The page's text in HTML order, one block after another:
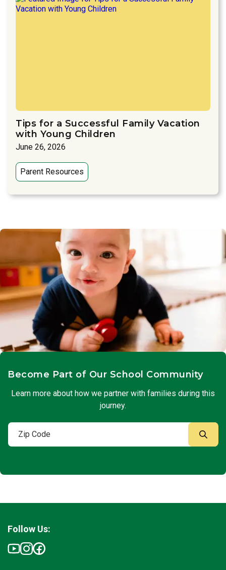
Tips for a Successful Family Vacation
with Young Children
June 26, 2026
Parent Resources
Become Part of Our School Community
Learn more about how we partner with families during this
journey.
Follow Us: